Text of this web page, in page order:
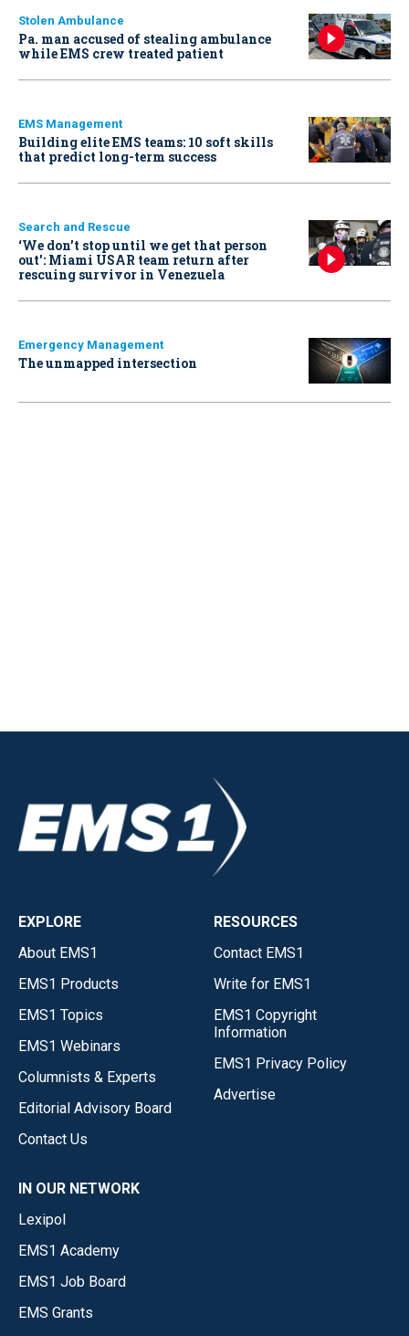
Stolen Ambulance
Pa. man accused of stealing ambulance
while EMS crew treated patient
EMS Management
Building elite EMS teams: 10 soft skills
that predict long-term success
Search and Rescue
‘We don’t stop until we get that person
out': Miami USAR team return after
rescuing survivor in Venezuela
Emergency Management
The unmapped intersection
EXPLORE
About EMS1
EMS1 Products
EMS1 Topics
EMS1 Webinars
Columnists & Experts
Editorial Advisory Board
Contact Us
RESOURCES
Contact EMS1
Write for EMS1
EMS1 Copyright
Information
EMS1 Privacy Policy
Advertise
IN OUR NETWORK
Lexipol
EMS1 Academy
EMS1 Job Board
EMS Grants